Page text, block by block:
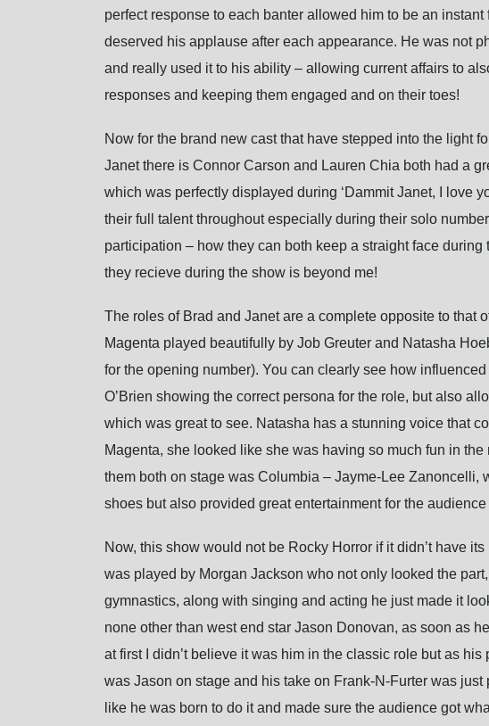
perfect response to each banter allowed him to be an
deserved his applause after each appearance. He was not
and really used it to his ability – allowing current affairs to
responses and keeping them engaged and on their toes!
Now for the brand new cast that have stepped into the light
Janet there is Connor Carson and Lauren Chia both had a
which was perfectly displayed during ‘Dammit Janet, I love
their full talent throughout especially during their solo
participation – how they can both keep a straight face
they recieve during the show is beyond me!
The roles of Brad and Janet are a complete opposite to that
Magenta played beautifully by Job Greuter and Natasha
for the opening number). You can clearly see how
O’Brien showing the correct persona for the role, but also
which was great to see. Natasha has a stunning voice that
Magenta, she looked like she was having so much fun in
them both on stage was Columbia – Jayme-Lee Zanoncelli,
shoes but also provided great entertainment for the audience
Now, this show would not be Rocky Horror if it didn’t have
was played by Morgan Jackson who not only looked the
gymnastics, along with singing and acting he just made it
none other than west end star Jason Donovan, as soon as
at first I didn’t believe it was him in the classic role but as
was Jason on stage and his take on Frank-N-Furter was
like he was born to do it and made sure the audience got